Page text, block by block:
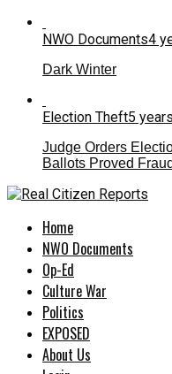
NWO Documents4
Dark Winter
Election Theft5
Judge Orders
Ballots Proved
Home
NWO Documents
Op-Ed
Culture War
Politics
EXPOSED
About Us